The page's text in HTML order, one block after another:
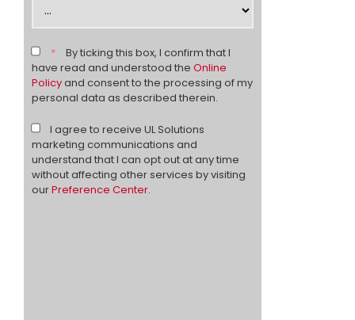
*
By ticking this box, I confirm that I
have read and understood the Online
Policyand consent to the processing of my
personal data as described therein.
I agree to receive UL Solutions
marketing communications and
understand that I can opt out at any time
without affecting other services by visiting
ourPreference Center.